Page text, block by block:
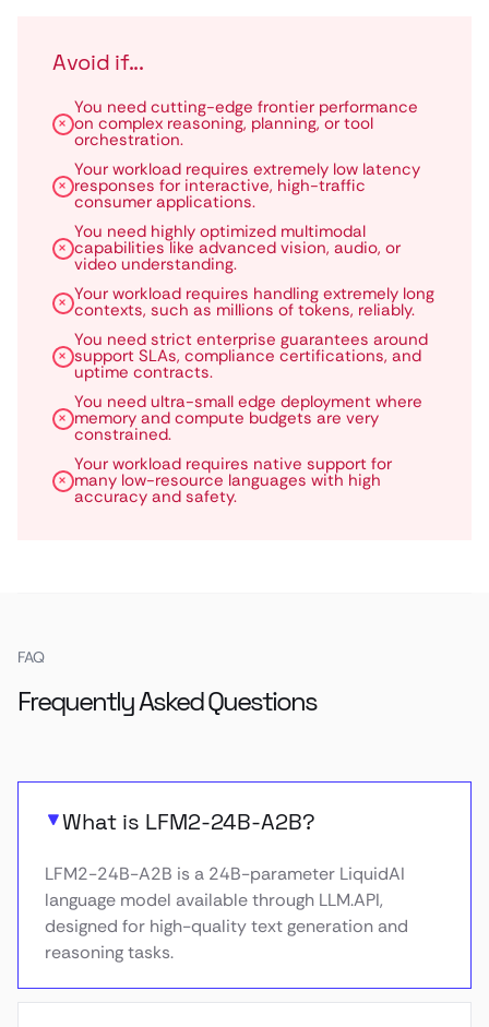
Avoid if...
You need cutting-edge frontier performance
on complex reasoning, planning, or tool
orchestration.
Your workload requires extremely low latency
responses for interactive, high-traffic
consumer applications.
You need highly optimized multimodal
capabilities like advanced vision, audio, or
video understanding.
Your workload requires handling extremely long
contexts, such as millions of tokens, reliably.
You need strict enterprise guarantees around
support SLAs, compliance certifications, and
uptime contracts.
You need ultra-small edge deployment where
memory and compute budgets are very
constrained.
Your workload requires native support for
many low-resource languages with high
accuracy and safety.
FAQ
Frequently Asked Questions
What is LFM2-24B-A2B?
LFM2-24B-A2B is a 24B-parameter LiquidAI
language model available through LLM.API,
designed for high-quality text generation and
reasoning tasks.